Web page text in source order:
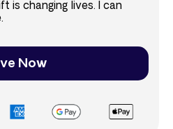
is changing lives. I can
Now